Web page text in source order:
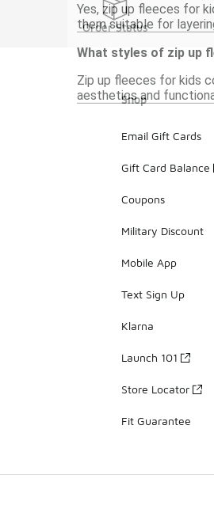
Yes, zip up fleeces for
them suitable for
What styles of zip up
Zip up fleeces for kids
aesthetics and
Order Status
Shop
Email Gift Cards
Gift Card Balance
Coupons
Military Discount
Mobile App
Text Sign Up
Klarna
Launch 101
Store Locator
Fit Guarantee